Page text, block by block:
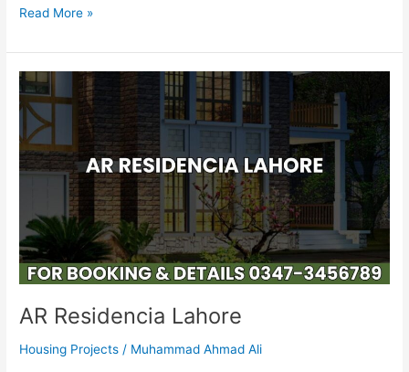
Read More »
AR Residencia Lahore
Housing Projects / Muhammad Ahmad Ali
AR
Residencia
Lahore